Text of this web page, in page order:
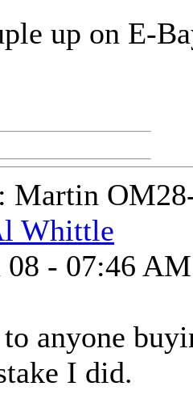
up on E-
Martin
Whittle
08 - 07:46 AM
anyone
I did.